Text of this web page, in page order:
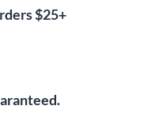
$25+